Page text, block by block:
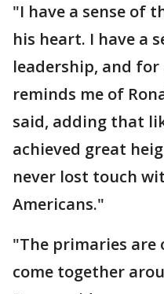
"I have a sense of
his heart. I have a
leadership, and
reminds me of
said, adding that
achieved great
never lost touch
Americans."
"The primaries
come together